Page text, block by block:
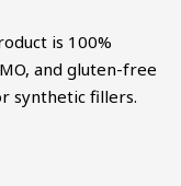
is 100%
and gluten-free
synthetic fillers.